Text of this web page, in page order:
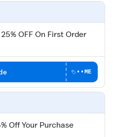
OFF On First Order
••ME
Off Your Purchase